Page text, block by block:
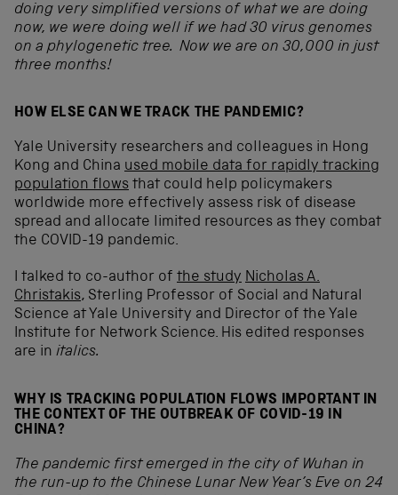
doing very simplified versions of what we are doing
now, we were doing well if we had 30 virus genomes
on a phylogenetic tree. Now we are on 30,000 in just
three months!
HOW ELSE CAN WE TRACK THE PANDEMIC?
Yale University researchers and colleagues in Hong
Kong and China used mobile data for rapidly tracking
population flows that could help policymakers
worldwide more effectively assess risk of disease
spread and allocate limited resources as they combat
the COVID-19 pandemic.
I talked to co-author of the study Nicholas A.
Christakis, Sterling Professor of Social and Natural
Science at Yale University and Director of the Yale
Institute for Network Science. His edited responses
are in italics.
WHY IS TRACKING POPULATION FLOWS IMPORTANT IN
THE CONTEXT OF THE OUTBREAK OF COVID-19 IN
CHINA?
The pandemic first emerged in the city of Wuhan in
the run-up to the Chinese Lunar New Year’s Eve on 24